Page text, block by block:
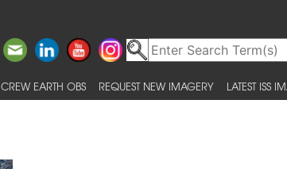
CREW EARTH OBS REQUEST NEW IMAGERY LATEST ISS